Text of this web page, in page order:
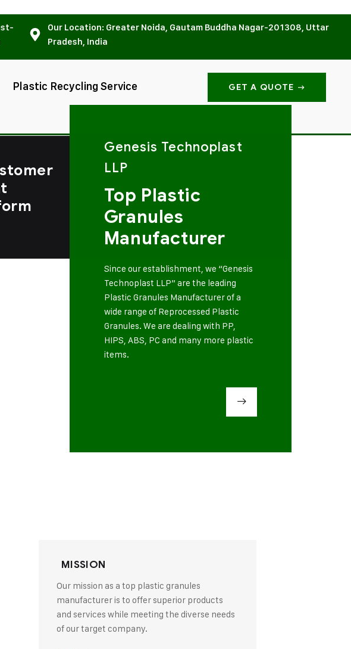
Our Location: Greater Noida, Gautam Buddha Nagar-201308, Uttar
Pradesh, India
Plastic Recycling Service GET A QUOTE
Genesis Technoplast
LLP
Top Plastic
Granules
Manufacturer
Since our establishment, we “Genesis
Technoplast LLP” are the leading
Plastic Granules Manufacturer of a
wide range of Reprocessed Plastic
Granules. We are dealing with PP,
HIPS, ABS, PC and many more plastic
items.
MISSION
Our mission as a top plastic granules
manufacturer is to offer superior products
and services while meeting the diverse needs
of our target company.